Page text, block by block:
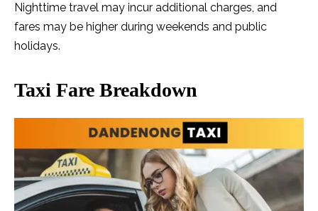
Nighttime travel may incur additional charges, and
fares may be higher during weekends and public
holidays.
Taxi Fare Breakdown